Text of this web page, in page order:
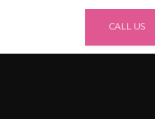
CALL US